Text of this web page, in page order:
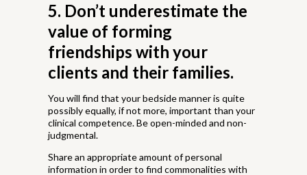
5. Don’t underestimate the
value of forming
friendships with your
clients and their families.
You will find that your bedside manner is quite
possibly equally, if not more, important than your
clinical competence. Be open-minded and non-
judgmental.
Share an appropriate amount of personal
information in order to find commonalities with